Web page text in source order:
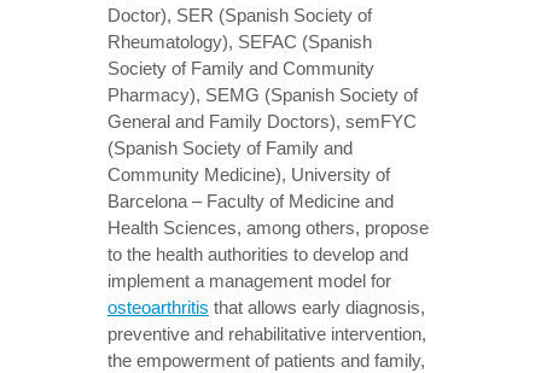
Doctor), SER (Spanish Society of
Rheumatology), SEFAC (Spanish
Society of Family and Community
Pharmacy), SEMG (Spanish Society of
General and Family Doctors), semFYC
(Spanish Society of Family and
Community Medicine), University of
Barcelona – Faculty of Medicine and
Health Sciences, among others, propose
to the health authorities to develop and
implement a management model for
osteoarthritis that allows early diagnosis,
preventive and rehabilitative intervention,
the empowerment of patients and family,